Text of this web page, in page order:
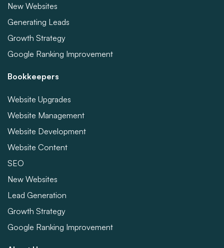
New Websites
Generating Leads
Growth Strategy
Google Ranking Improvement
Bookkeepers
Website Upgrades
Website Management
Website Development
Website Content
SEO
New Websites
Lead Generation
Growth Strategy
Google Ranking Improvement